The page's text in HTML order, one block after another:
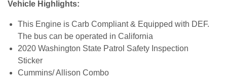
Vehicle Highlights:
This Engine is Carb Compliant & Equipped with DEF.
The bus can be operated in California
2020 Washington State Patrol Safety Inspection
Sticker
Cummins/ Allison Combo